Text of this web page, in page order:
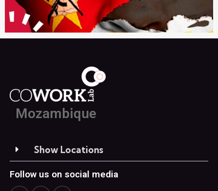
Mozambique
Show Locations
Follow us on social media